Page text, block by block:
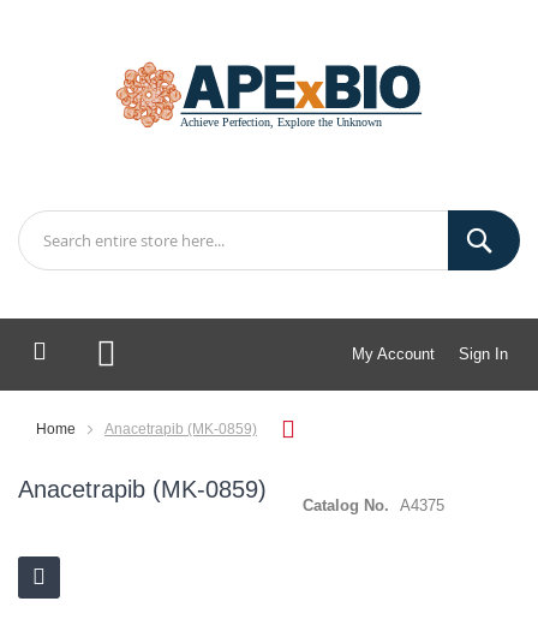
My Account Sign In
My Cart
Home Anacetrapib (MK-0859)
Anacetrapib (MK-0859)
Catalog No. A4375